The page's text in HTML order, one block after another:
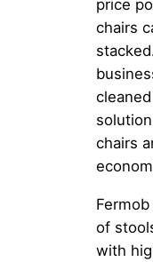
price
chairs
chairs
of
with